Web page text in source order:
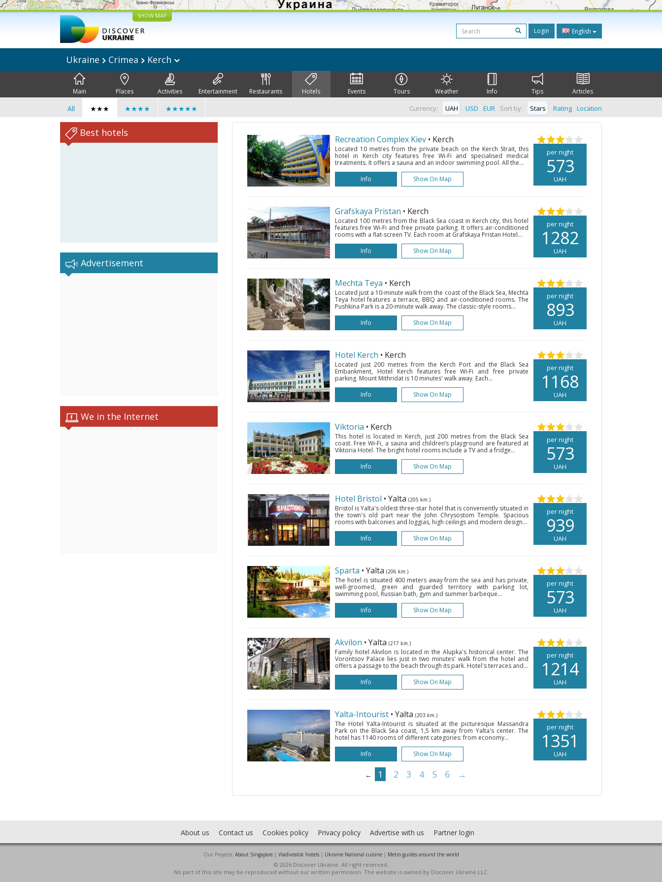
SHOW MAP
Login English
Ukraine Crimea Kerch
Main Places Activities Entertainment Restaurants Hotels Events Tours Weather Info Tips Articles
All ★★★ ★★★★ ★★★★★ Sort by: Stars Rating Location
Currency: UAH USD EUR
Best hotels
Advertisement
We in the Internet
per night
573
UAH
Recreation Complex Kiev • Kerch
Located 10 metres from the private beach on the Kerch Strait, this
hotel in Kerch city features free Wi-Fi and specialised medical
treatments. It offers a sauna and an indoor swimming pool. All the...
Info
Show On Map
per night
1282
UAH
Grafskaya Pristan • Kerch
Located 100 metres from the Black Sea coast in Kerch city, this hotel
features free Wi-Fi and free private parking. It offers air-conditioned
rooms with a flat-screen TV. Each room at Grafskaya Pristan Hotel...
Info
Show On Map
per night
893
UAH
Mechta Teya • Kerch
Located just a 10-minute walk from the coast of the Black Sea, Mechta
Teya hotel features a terrace, BBQ and air-conditioned rooms. The
Pushkina Park is a 20-minute walk away. The classic-style rooms...
Info
Show On Map
per night
1168
UAH
Hotel Kerch • Kerch
Located just 200 metres from the Kerch Port and the Black Sea
Embankment, Hotel Kerch features free Wi-Fi and free private
parking. Mount Mithridat is 10 minutes' walk away. Each...
Info
Show On Map
per night
573
UAH
Viktoria • Kerch
This hotel is located in Kerch, just 200 metres from the Black Sea
coast. Free Wi-Fi, a sauna and children’s playground are featured at
Viktoria Hotel. The bright hotel rooms include a TV and a fridge...
Info
Show On Map
per night
939
UAH
Hotel Bristol • Yalta (205 km.)
Bristol is Yalta's oldest three-star hotel that is conveniently situated in
the town's old part near the John Chrysostom Temple. Spacious
rooms with balconies and loggias, high ceilings and modern design...
Info
Show On Map
per night
573
UAH
Sparta • Yalta (206 km.)
The hotel is situated 400 meters away from the sea and has private,
well-groomed, green and guarded territory with parking lot,
swimming pool, Russian bath, gym and summer barbeque...
Info
Show On Map
per night
1214
UAH
Akvilon • Yalta (217 km.)
Family hotel Akvilon is located in the Alupka's historical center. The
Vorontsov Palace lies just in two minutes' walk from the hotel and
offers a passage to the beach through its park. Hotel's terraces and...
Info
Show On Map
per night
1351
UAH
Yalta-Intourist • Yalta (203 km.)
The Hotel Yalta-Intourist is situated at the picturesque Massandra
Park on the Black Sea coast, 1,5 km away from Yalta's center. The
hotel has 1140 rooms of different categories: from economy...
Info
Show On Map
← 1 2 3 4 5 6 →
About us Contact us Cookies policy Privacy policy Advertise with us Partner login
Our Projects: About Singapore| Vladivostok hotels| Ukraine National cuisine| Metro guides around the world
© 2026 Discover Ukraine. All right reserved.
No part of this site may be reproduced without our written permission. The website is owned by Discover Ukraine LLC.